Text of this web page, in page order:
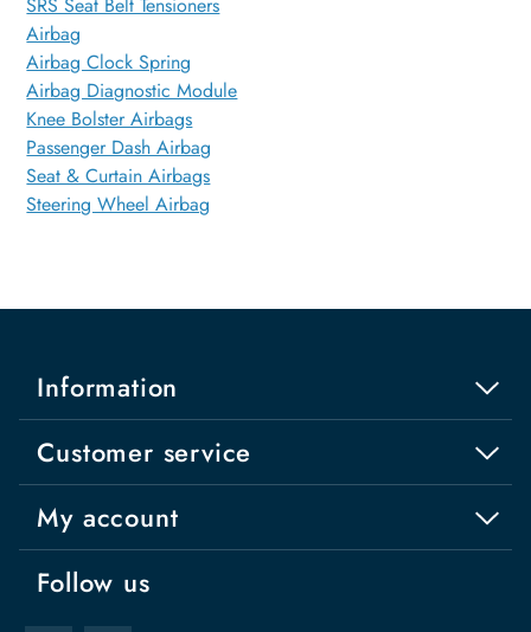
Airbag
Airbag Clock Spring
Airbag Diagnostic Module
Knee Bolster Airbags
Passenger Dash Airbag
Seat & Curtain Airbags
Steering Wheel Airbag
Information
Customer service
My account
Follow us